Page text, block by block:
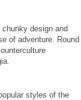
design and
of adventure. Round
styles of the